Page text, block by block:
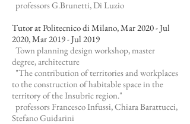
professors G.Brunetti, Di Luzio
Tutor at Politecnico di Milano, Mar 2020 - Jul
2020, Mar 2019 - Jul 2019
Town planning design workshop, master
degree, architecture
"The contribution of territories and workplaces
to the construction of habitable space in the
territory of the Insubric region."
professors Francesco Infussi, Chiara Barattucci,
Stefano Guidarini